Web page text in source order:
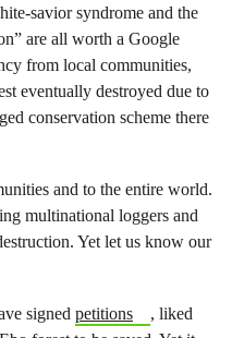
savior syndrome and the
are all worth a Google
from local communities,
eventually destroyed due to
conservation scheme there
and to the entire world.
multinational loggers and
Yet let us know our
signed petitions
, liked